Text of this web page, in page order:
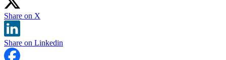
Share on X
Share on Linkedin